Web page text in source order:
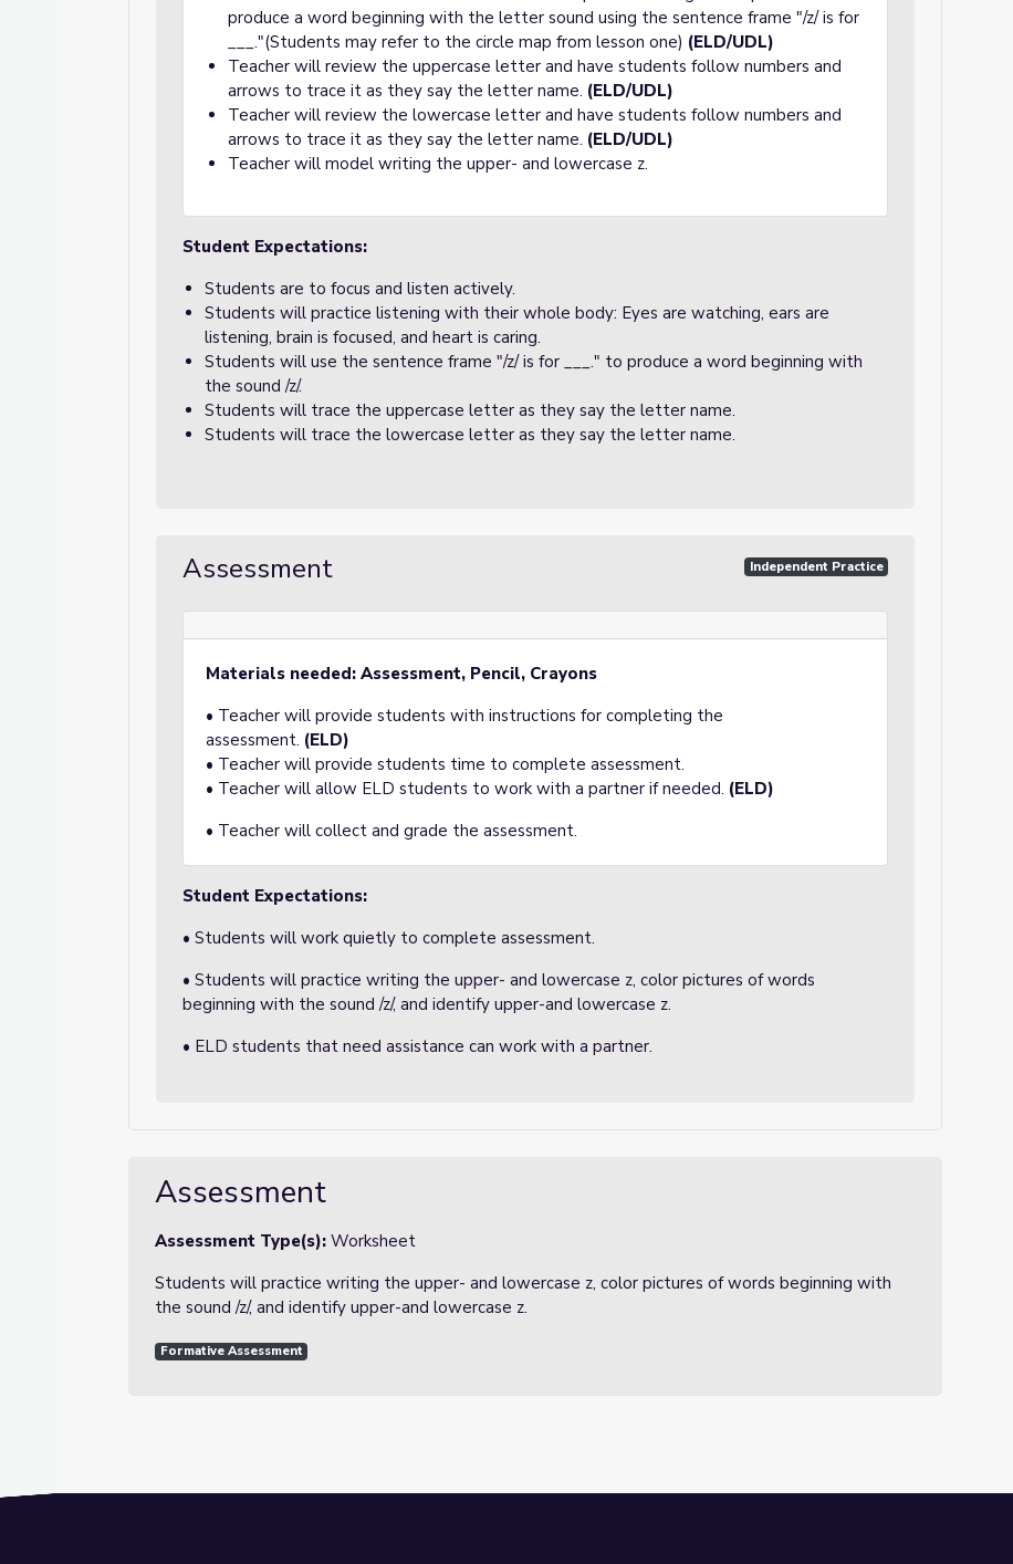
produce a word beginning with the letter sound using the sentence frame "/z/ is for
___."(Students may refer to the circle map from lesson one) (ELD/UDL)
Teacher will review the uppercase letter and have students follow numbers and
arrows to trace it as they say the letter name. (ELD/UDL)
Teacher will review the lowercase letter and have students follow numbers and
arrows to trace it as they say the letter name. (ELD/UDL)
Teacher will model writing the upper- and lowercase z.
Student Expectations:
Students are to focus and listen actively.
Students will practice listening with their whole body: Eyes are watching, ears are
listening, brain is focused, and heart is caring.
Students will use the sentence frame "/z/ is for ___." to produce a word beginning with
the sound /z/.
Students will trace the uppercase letter as they say the letter name.
Students will trace the lowercase letter as they say the letter name.
Assessment Independent Practice
Materials needed: Assessment, Pencil, Crayons
• Teacher will provide students with instructions for completing the
assessment. (ELD)
• Teacher will provide students time to complete assessment.
• Teacher will allow ELD students to work with a partner if needed. (ELD)
• Teacher will collect and grade the assessment.
Student Expectations:
• Students will work quietly to complete assessment.
• Students will practice writing the upper- and lowercase z, color pictures of words
beginning with the sound /z/, and identify upper-and lowercase z.
• ELD students that need assistance can work with a partner.
Assessment
Assessment Type(s): Worksheet
Students will practice writing the upper- and lowercase z, color pictures of words beginning with
the sound /z/, and identify upper-and lowercase z.
Formative Assessment